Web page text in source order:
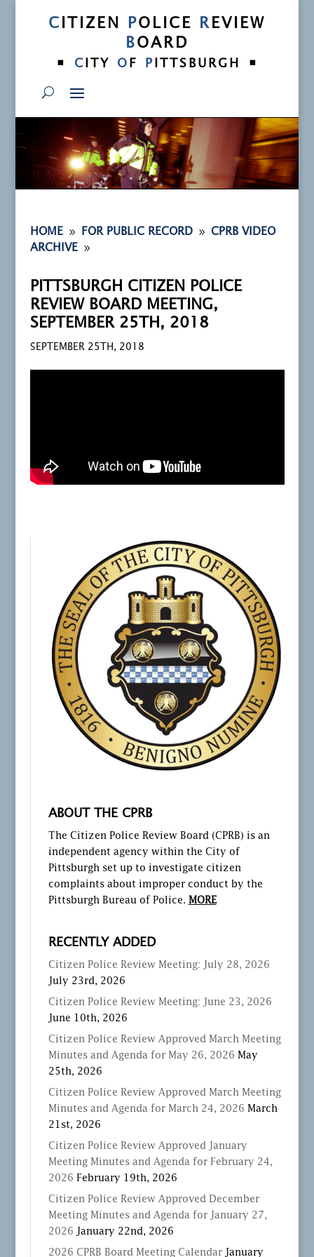
C ITIZEN POLICE R EVIEW
BOARD
•
C ITY O F P ITTSBURGH •
HOME 9 FOR PUBLIC RECORD 9
CPRB VIDEO
ARCHIVE 9
PITTSBURGH CITIZEN POLICE
REVIEW BOARD MEETING,
SEPTEMBER 25TH, 2018
SEPTEMBER 25TH, 2018
ABOUT THE CPRB
The Citizen Police Review Board (CPRB) is an
independent agency within the City of
Pittsburgh set up to investigate citizen
complaints about improper conduct by the
Pittsburgh Bureau of Police. MORE
RECENTLY ADDED
Citizen Police Review Meeting: July 28, 2026
July 23rd, 2026
Citizen Police Review Meeting: June 23, 2026
June 10th, 2026
Citizen Police Review Approved March Meeting
Minutes and Agenda for May 26, 2026 May
25th, 2026
Citizen Police Review Approved March Meeting
Minutes and Agenda for March 24, 2026 March
21st, 2026
Citizen Police Review Approved January
Meeting Minutes and Agenda for February 24,
2026 February 19th, 2026
Citizen Police Review Approved December
Meeting Minutes and Agenda for January 27,
2026
January 22nd, 2026
2026 CPRB Board Meeting Calendar January